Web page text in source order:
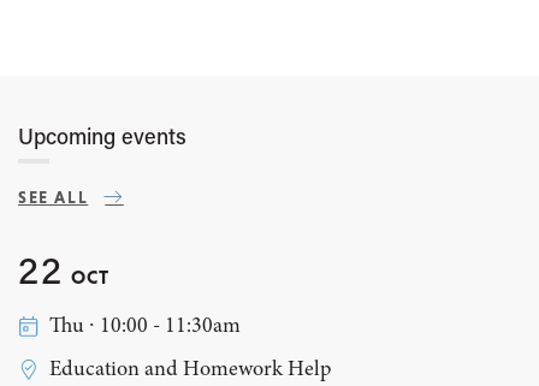
Upcoming events
SEE ALL
22 OCT
Thu ∙ 10:00 - 11:30am
Education and Homework Help